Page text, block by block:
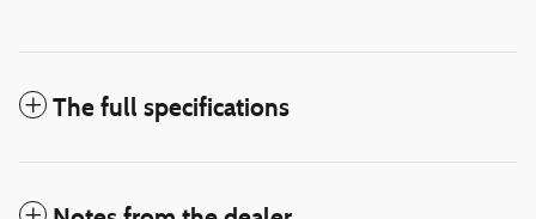
The full specifications